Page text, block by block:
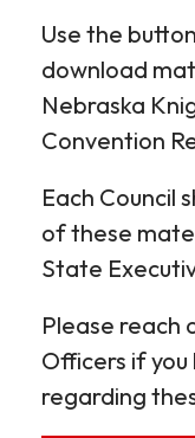
Use the
download
Nebraska
Convention
Each Council
of these
State
Please reach
Officers if you
regarding